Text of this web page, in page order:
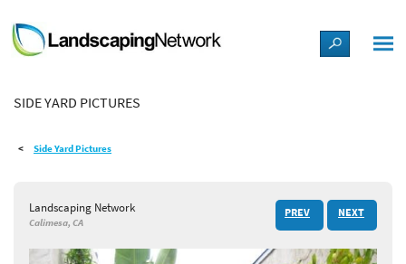
LANDSCAPE DESIGN IDEAS
STYLE GUIDES
SHOP
SIDE YARD PICTURES
Side Yard Pictures
Landscaping Network
Calimesa, CA
PREV NEXT